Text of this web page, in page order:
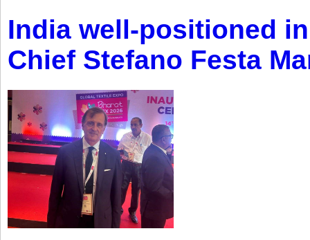
India well-positioned
Chief Stefano Festa